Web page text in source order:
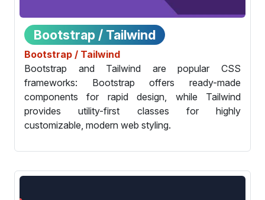
Bootstrap / Tailwind
Bootstrap / Tailwind
Bootstrap and Tailwind are popular CSS
frameworks: Bootstrap offers ready-made
components for rapid design, while Tailwind
provides utility-first classes for highly
customizable, modern web styling.